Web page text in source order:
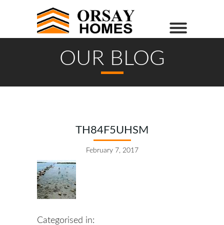
OUR BLOG
TH84F5UHSM
February 7, 2017
Categorised in: